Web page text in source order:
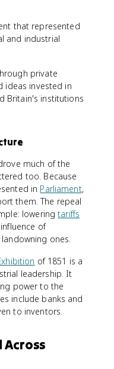
that represented
and industrial
private
ideas invested in
Britain's institutions
much of the
too. Because
in Parliament,
them. The repeal
loweringtariffs
of
ones.
of 1851 is a
leadership. It
power to the
include banks and
to inventors.
Across